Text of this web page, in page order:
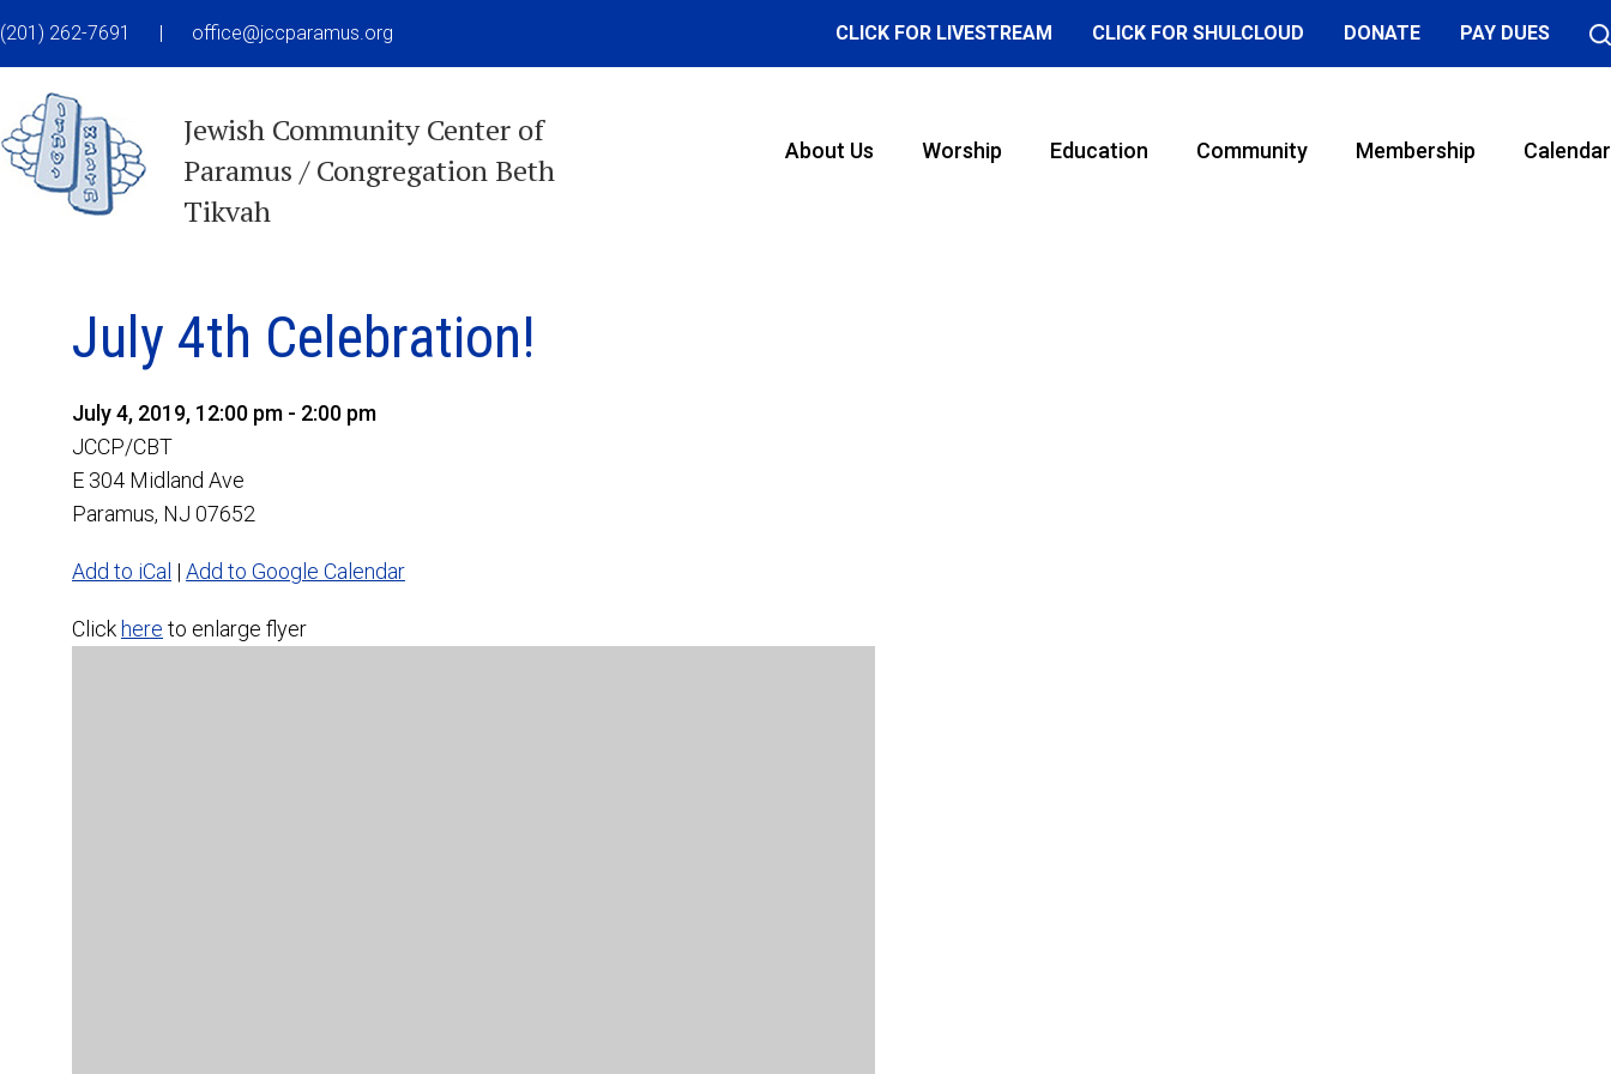
(201) 262-7691 | office@jccparamus.org CLICK FOR LIVESTREAM CLICK FOR SHULCLOUD DONATE PAY DUES
Jewish Community Center of
Paramus / Congregation Beth
Tikvah
About Us Worship Education Community Membership Calendar
July 4th Celebration!
July 4, 2019, 12:00 pm - 2:00 pm
JCCP/CBT
E 304 Midland Ave
Paramus, NJ 07652
Add to iCal | Add to Google Calendar
Click here to enlarge flyer